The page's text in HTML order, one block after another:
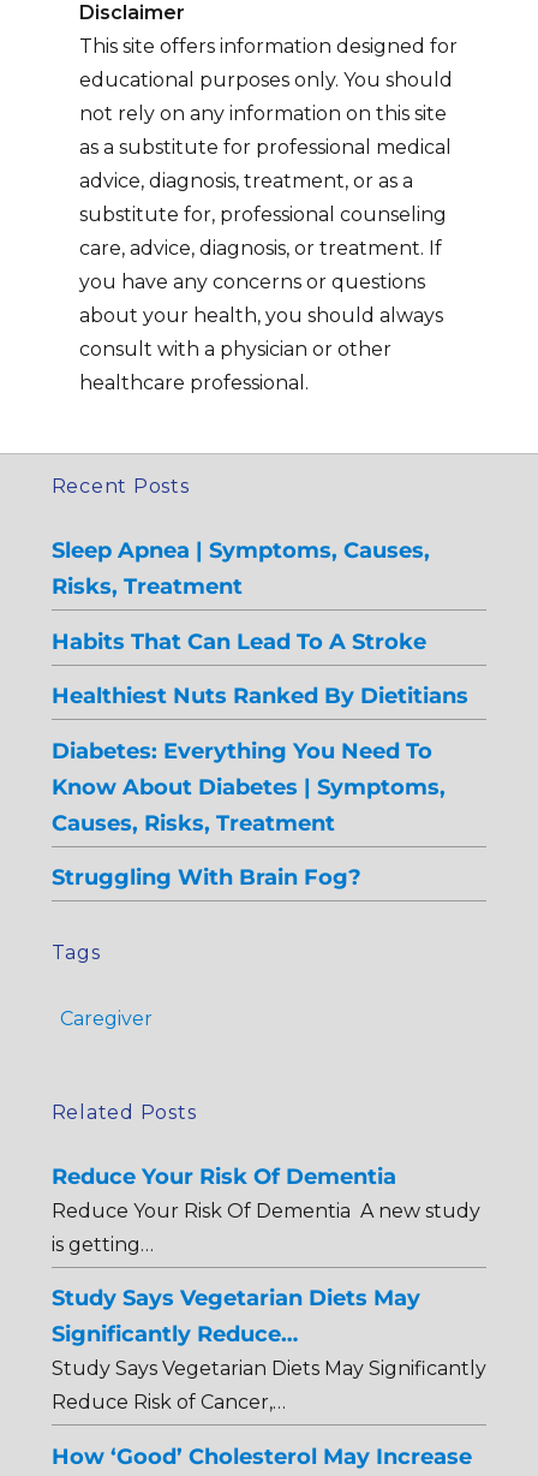
Disclaimer
This site offers information designed for
educational purposes only. You should
not rely on any information on this site
as a substitute for professional medical
advice, diagnosis, treatment, or as a
substitute for, professional counseling
care, advice, diagnosis, or treatment. If
you have any concerns or questions
about your health, you should always
consult with a physician or other
healthcare professional.
Recent Posts
Sleep Apnea | Symptoms, Causes,
Risks, Treatment
Habits That Can Lead To A Stroke
Healthiest Nuts Ranked By Dietitians
Diabetes: Everything You Need To
Know About Diabetes | Symptoms,
Causes, Risks, Treatment
Struggling With Brain Fog?
Tags
Caregiver
Related Posts
Reduce Your Risk Of Dementia
Reduce Your Risk Of Dementia A new study
is getting…
Study Says Vegetarian Diets May
Significantly Reduce…
Study Says Vegetarian Diets May Significantly
Reduce Risk of Cancer,…
How ‘Good’ Cholesterol May Increase